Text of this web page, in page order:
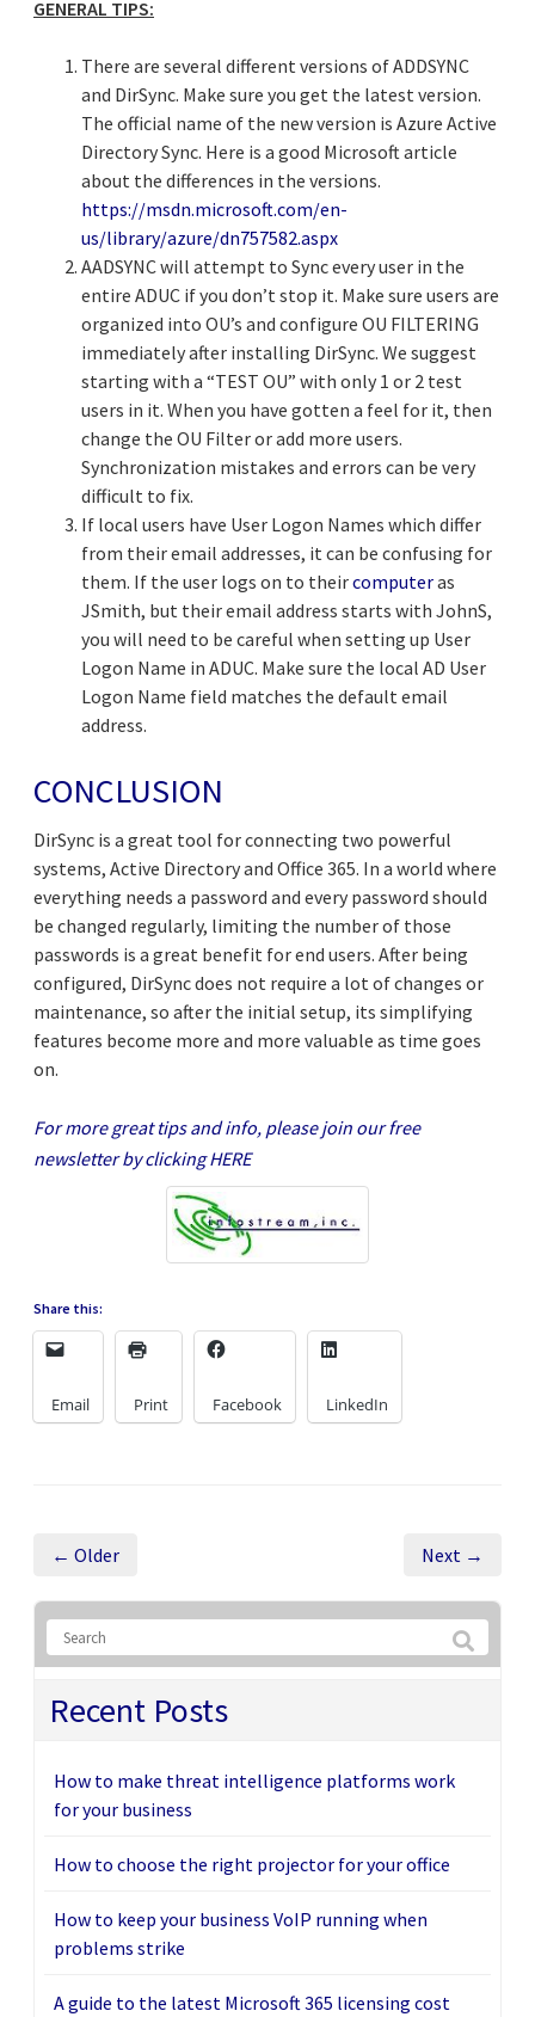
GENERAL TIPS:
There are several different versions of ADDSYNC
and DirSync. Make sure you get the latest version.
The official name of the new version is Azure Active
Directory Sync. Here is a good Microsoft article
about the differences in the versions.
https://msdn.microsoft.com/en-
us/library/azure/dn757582.aspx
AADSYNC will attempt to Sync every user in the
entire ADUC if you don’t stop it. Make sure users are
organized into OU’s and configure OU FILTERING
immediately after installing DirSync. We suggest
starting with a “TEST OU” with only 1 or 2 test
users in it. When you have gotten a feel for it, then
change the OU Filter or add more users.
Synchronization mistakes and errors can be very
difficult to fix.
If local users have User Logon Names which differ
from their email addresses, it can be confusing for
them. If the user logs on to theircomputeras
JSmith, but their email address starts with JohnS,
you will need to be careful when setting up User
Logon Name in ADUC. Make sure the local AD User
Logon Name field matches the default email
address.
CONCLUSION
DirSync is a great tool for connecting two powerful
systems, Active Directory and Office 365. In a world where
everything needs a password and every password should
be changed regularly, limiting the number of those
passwords is a great benefit for end users. After being
configured, DirSync does not require a lot of changes or
maintenance, so after the initial setup, its simplifying
features become more and more valuable as time goes
on.
For more great tips and info, please join our free
newsletter by clickingHERE
Share this:
Email Print Facebook LinkedIn
← Older Next →
Recent Posts
How to make threat intelligence platforms work
for your business
How to choose the right projector for your office
How to keep your business VoIP running when
problems strike
A guide to the latest Microsoft 365 licensing cost